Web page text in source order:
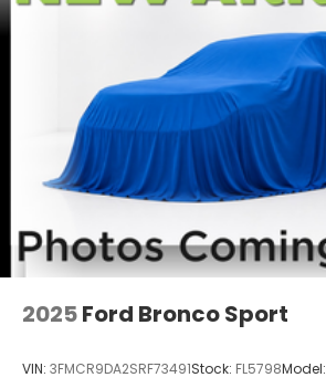
2025Ford Bronco Sport
VIN: 3FMCR9DA2SRF73491Stock: FL5798Model: